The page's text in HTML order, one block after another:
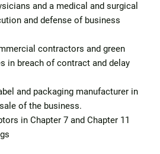
and a medical and surgical
and defense of business
contractors and green
in breach of contract and delay
and packaging manufacturer in
of the business.
in Chapter 7 and Chapter 11